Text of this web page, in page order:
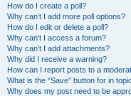
How do I create a poll?
Why can’t I add more poll options?
How do I edit or delete a poll?
Why can’t I access a forum?
Why can’t I add attachments?
Why did I receive a warning?
How can I report posts to a
What is the “Save” button for in
Why does my post need to be